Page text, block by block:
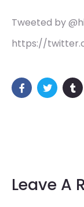
Tweeted by
https://
Leave A